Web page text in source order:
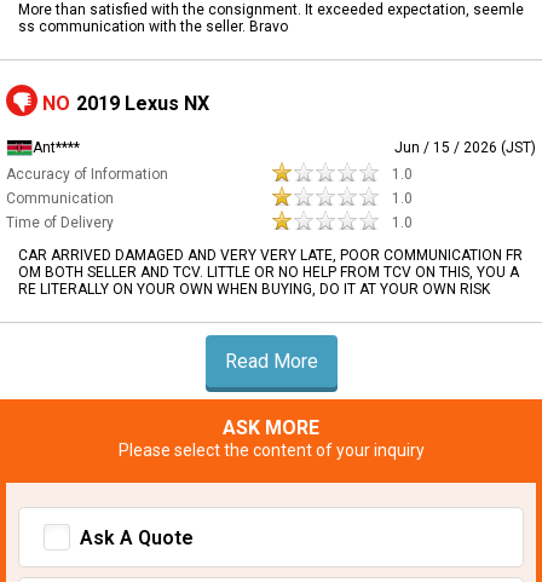
More than satisfied with the consignment. It exceeded expectation, seemle
ss communication with the seller. Bravo
NO 2019 Lexus NX
Ant****
Jun / 15 / 2026 (JST)
Accuracy of Information
1.0
Communication
1.0
Time of Delivery
1.0
CAR ARRIVED DAMAGED AND VERY VERY LATE, POOR COMMUNICATION FR
OM BOTH SELLER AND TCV. LITTLE OR NO HELP FROM TCV ON THIS, YOU A
RE LITERALLY ON YOUR OWN WHEN BUYING, DO IT AT YOUR OWN RISK
Read More
ASK MORE
Please select the content of your inquiry
Ask A Quote